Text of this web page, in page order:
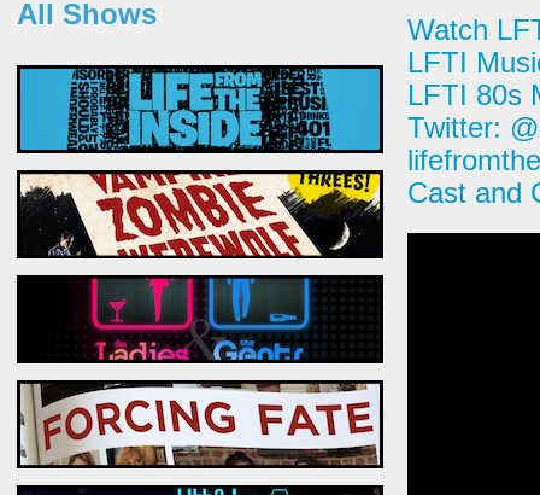
Watch
LFTI
LFTI 80s
Twitter:
Cast and
All Shows